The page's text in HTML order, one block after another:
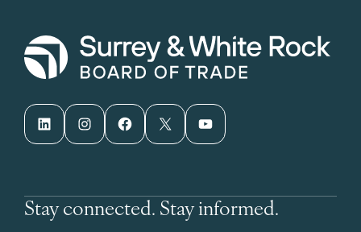
LinkedIn Instagram Facebook X YouTube
Stay connected. Stay informed.